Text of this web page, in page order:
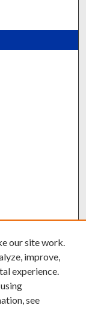
our site work.
improve,
experience.
see